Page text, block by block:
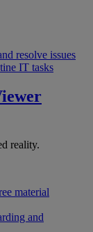
resolve issues
IT tasks
reality.
material
and